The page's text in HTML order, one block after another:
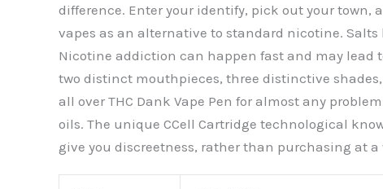
difference. Enter your identify, pick out your town,
vapes as an alternative to standard nicotine.
Nicotine addiction can happen fast and may lead
two distinct mouthpieces, three distinctive
all over THC Dank Vape Pen for almost any
oils. The unique CCell Cartridge technological
give you discreetness, rather than purchasing at